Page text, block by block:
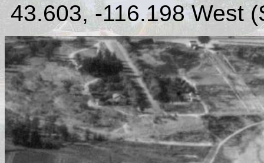
43.603, -116.198 West